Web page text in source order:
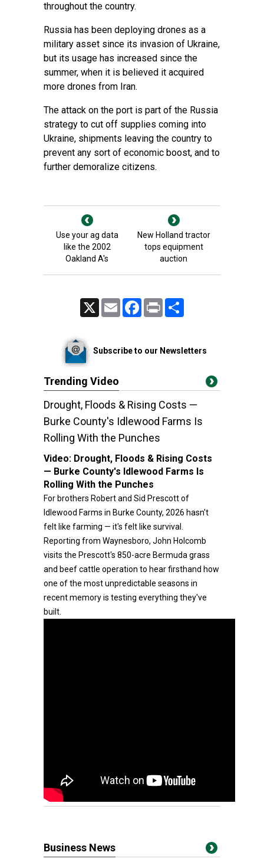
throughout the country.
Russia has been deploying drones as a
military asset since its invasion of Ukraine,
but its usage has increased since the
summer, when it is believed it acquired
more drones from Iran.
The attack on the port is part of the Russia
strategy to cut off supplies coming into
Ukraine, shipments leaving the country to
prevent any sort of economic boost, and to
further demoralize citizens.
Use your ag data
like the 2002
Oakland A's
New Holland tractor
tops equipment
auction
Email FacebookPrint
Subscribe to our Newsletters
Trending Video
Drought, Floods & Rising Costs —
Burke County's Idlewood Farms Is
Rolling With the Punches
Video: Drought, Floods & Rising Costs
— Burke County's Idlewood Farms Is
Rolling With the Punches
For brothers Robert and Sid Prescott of
Idlewood Farms in Burke County, 2026 hasn't
felt like farming — it's felt like survival.
Reporting from Waynesboro, John Holcomb
visits the Prescott's 850-acre Bermuda grass
and beef cattle operation to hear firsthand how
one of the most unpredictable seasons in
recent memory is testing everything they've
built.
Business News